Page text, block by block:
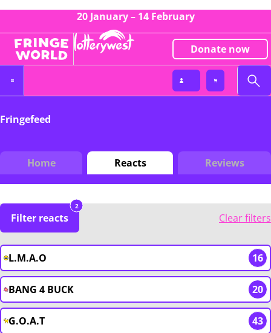
20 January – 14 February
Donate now
Fringefeed
Home Reacts Reviews
Filter reacts
2
Clear filters
L.M.A.O 16
BANG 4 BUCK 20
G.O.A.T 43